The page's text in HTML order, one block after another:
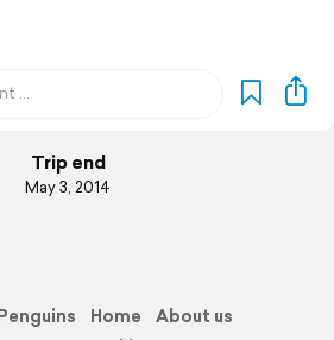
Trip end
May 3, 2014
Home
About us